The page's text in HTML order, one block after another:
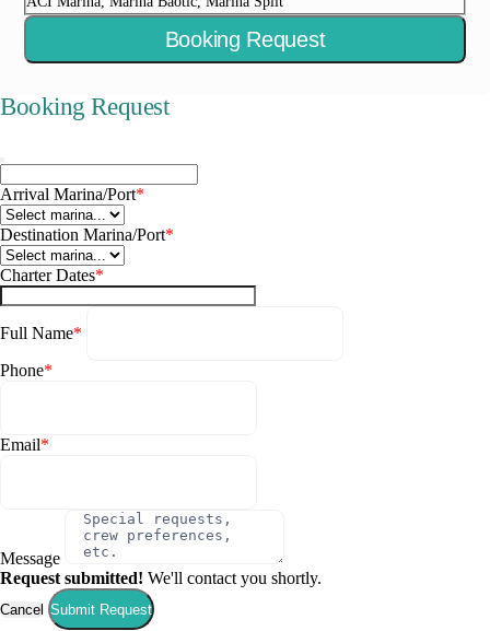
Booking Request
Booking Request
Arrival Marina/Port*
Destination Marina/Port*
Charter Dates*
Full Name*
Phone*
Email*
Message
Request submitted! We'll contact you shortly.
Cancel Submit Request